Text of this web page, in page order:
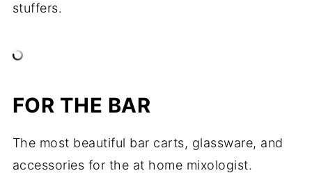
stuffers.
FOR THE BAR
The most beautiful bar carts, glassware, and
accessories for the at home mixologist.